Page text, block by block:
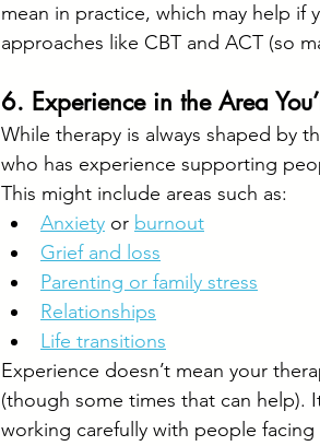
mean in practice, which may help if
approaches like CBT and ACT (so
6. Experience in the Area
While therapy is always shaped by
who has experience supporting
This might include areas such as:
Anxiety or burnout
Grief and loss
Parenting or family stress
Relationships
Life transitions
Experience doesn’t mean your
(though some times that can help).
working carefully with people